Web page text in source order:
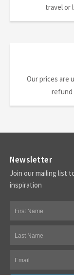
travel or
Our prices are
refund
Newsletter
Join our mailing list
inspiration